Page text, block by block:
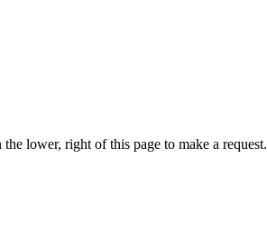
lower, right of this page to make a request.